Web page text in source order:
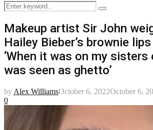
Search
for:
Search
Makeup artist Sir John
Hailey Bieber’s brownie
‘When it was on my
was seen as ghetto’
by Alex WilliamsOctober 6, 2022October 6,
0